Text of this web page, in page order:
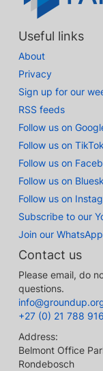
Useful links
About
Privacy
Sign up for our
RSS feeds
Follow us on
Follow us on TikTok
Follow us on
Follow us on
Follow us on
Subscribe to our
Join our
Contact us
Please email, do
questions.
+27 (0) 21 788
Address:
Belmont Office
Rondebosch